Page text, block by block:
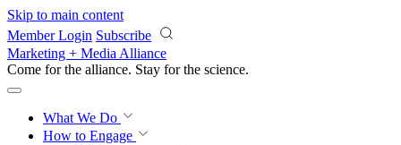
Skip to main content
Member Login Subscribe
Marketing + Media Alliance
Come for the alliance. Stay for the revolution.
What We Do
How to Engage